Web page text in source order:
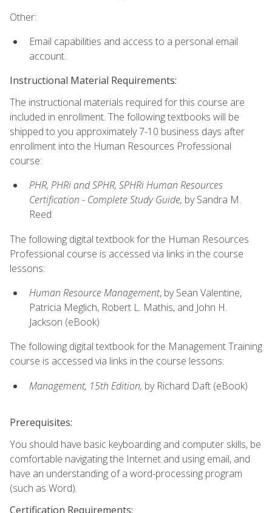
Other:
Email capabilities and access to a personal email
account.
Instructional Material Requirements:
The instructional materials required for this course are
included in enrollment. The following textbooks will be
shipped to you approximately 7-10 business days after
enrollment into the Human Resources Professional
course:
PHR, PHRi and SPHR, SPHRi Human Resources
Certification - Complete Study Guide, by Sandra M.
Reed
The following digital textbook for the Human Resources
Professional course is accessed via links in the course
lessons:
Human Resource Management, by Sean Valentine,
Patricia Meglich, Robert L. Mathis, and John H.
Jackson (eBook)
The following digital textbook for the Management Training
course is accessed via links in the course lessons:
Management, 15th Edition, by Richard Daft (eBook)
Prerequisites:
You should have basic keyboarding and computer skills, be
comfortable navigating the Internet and using email, and
have an understanding of a word-processing program
(such as Word).
Certification Requirements: